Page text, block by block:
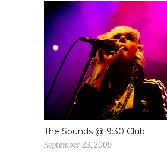
The Sounds @ 9:30 Club
September 23, 2009